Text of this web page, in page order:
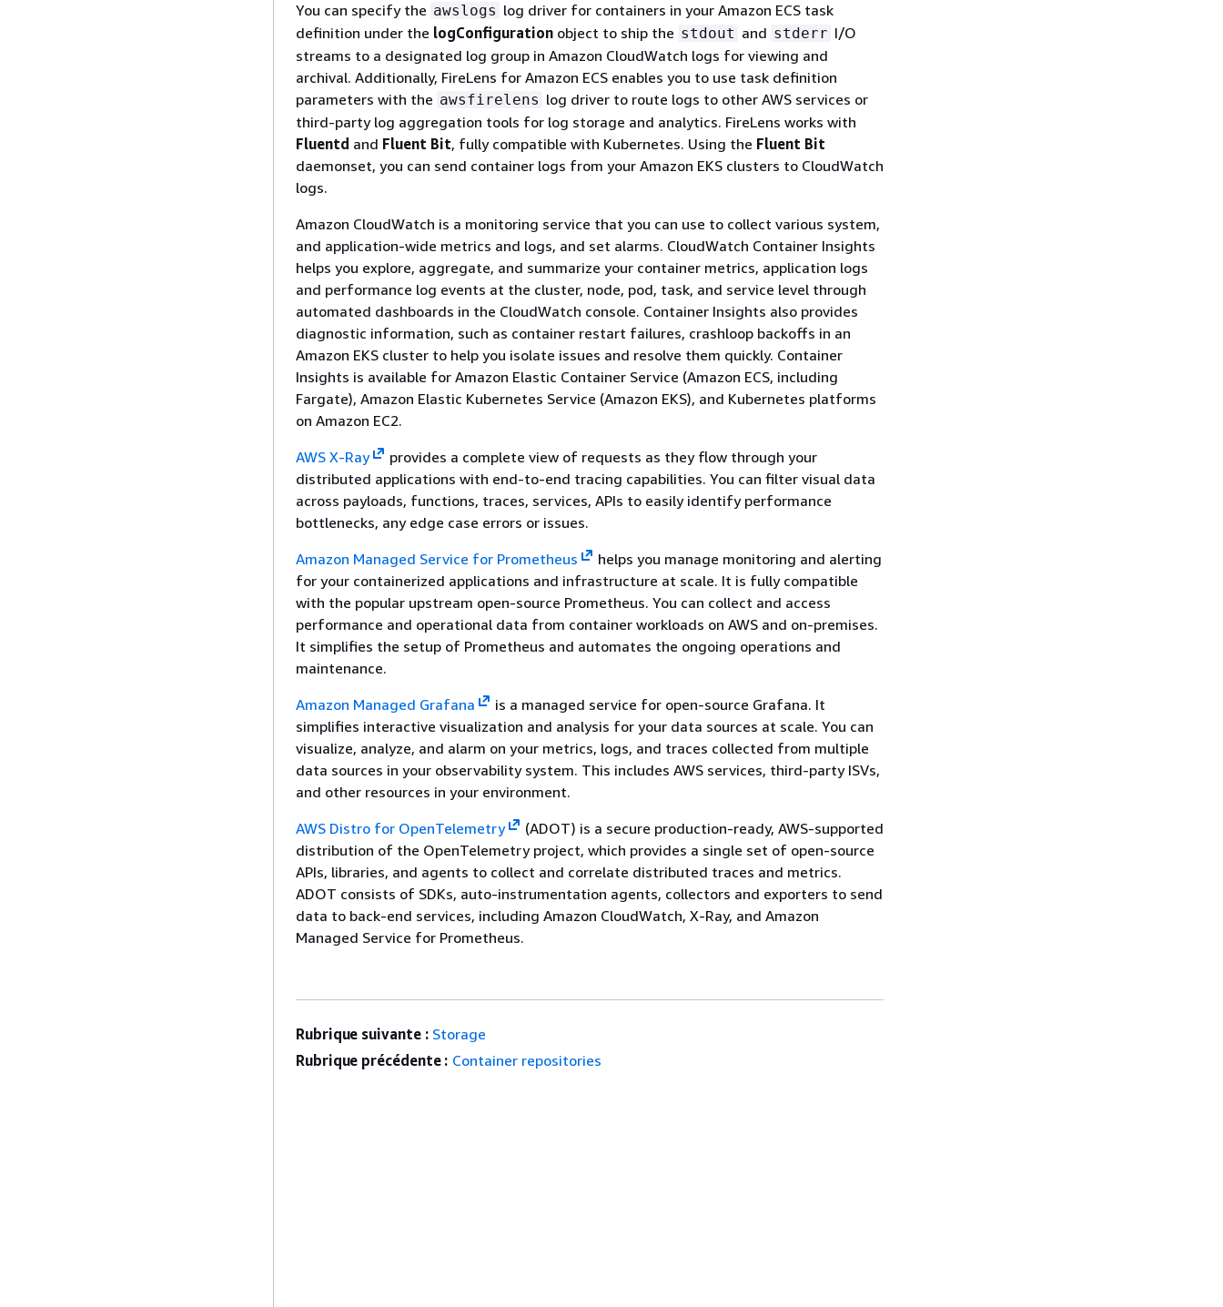
You can specify the awslogs log driver for containers in your Amazon ECS task
definition under the logConfiguration object to ship the stdout and stderr I/O
streams to a designated log group in Amazon CloudWatch logs for viewing and
archival. Additionally, FireLens for Amazon ECS enables you to use task definition
parameters with the awsfirelens log driver to route logs to other AWS services or
third-party log aggregation tools for log storage and analytics. FireLens works with
Fluentd and Fluent Bit, fully compatible with Kubernetes. Using the Fluent Bit
daemonset, you can send container logs from your Amazon EKS clusters to CloudWatch
logs.
Amazon CloudWatch is a monitoring service that you can use to collect various system,
and application-wide metrics and logs, and set alarms. CloudWatch Container Insights
helps you explore, aggregate, and summarize your container metrics, application logs
and performance log events at the cluster, node, pod, task, and service level through
automated dashboards in the CloudWatch console. Container Insights also provides
diagnostic information, such as container restart failures, crashloop backoffs in an
Amazon EKS cluster to help you isolate issues and resolve them quickly. Container
Insights is available for Amazon Elastic Container Service (Amazon ECS, including
Fargate), Amazon Elastic Kubernetes Service (Amazon EKS), and Kubernetes platforms
on Amazon EC2.
AWS X-Ray
provides a complete view of requests as they flow through your
distributed applications with end-to-end tracing capabilities. You can filter visual data
across payloads, functions, traces, services, APIs to easily identify performance
bottlenecks, any edge case errors or issues.
Amazon Managed Service for Prometheus
helps you manage monitoring and alerting
for your containerized applications and infrastructure at scale. It is fully compatible
with the popular upstream open-source Prometheus. You can collect and access
performance and operational data from container workloads on AWS and on-premises.
It simplifies the setup of Prometheus and automates the ongoing operations and
maintenance.
Amazon Managed Grafana
is a managed service for open-source Grafana. It
simplifies interactive visualization and analysis for your data sources at scale. You can
visualize, analyze, and alarm on your metrics, logs, and traces collected from multiple
data sources in your observability system. This includes AWS services, third-party ISVs,
and other resources in your environment.
AWS Distro for OpenTelemetry
(ADOT) is a secure production-ready, AWS-supported
distribution of the OpenTelemetry project, which provides a single set of open-source
APIs, libraries, and agents to collect and correlate distributed traces and metrics.
ADOT consists of SDKs, auto-instrumentation agents, collectors and exporters to send
data to back-end services, including Amazon CloudWatch, X-Ray, and Amazon
Managed Service for Prometheus.
Rubrique suivante : Storage
Rubrique précédente : Container repositories